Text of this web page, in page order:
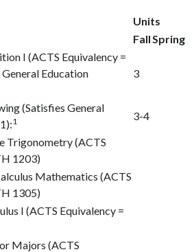
Units
FallSpring
I (ACTS Equivalency =
Education
3
(Satisfies General
1
3-4
Trigonometry (ACTS
1203)
Mathematics (ACTS
1305)
I (ACTS Equivalency =
Majors (ACTS